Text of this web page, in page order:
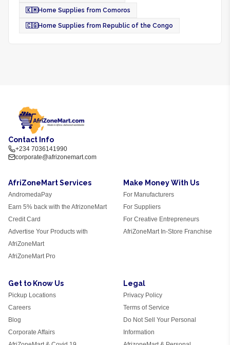
🇰🇲Home Supplies from Comoros
🇨🇬Home Supplies from Republic of the Congo
Contact Info
+234 7036141990
corporate@afrizonemart.com
AfriZoneMart Services
AndromedaPay
Earn 5% back with the AfrizoneMart
Credit Card
Advertise Your Products with
AfriZoneMart
AfriZoneMart Pro
Make Money With Us
For Manufacturers
For Suppliers
For Creative Entrepreneurs
AfriZoneMart In-Store Franchise
Get to Know Us
Pickup Locations
Careers
Blog
Corporate Affairs
Legal
Privacy Policy
Terms of Service
Do Not Sell Your Personal
Information